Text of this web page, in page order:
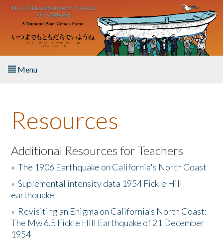
Skip to main content
Menu
About the Book
Listen to the Book
Activities
The Story & Student Exchange
Resources
Resources
Additional Resources for Teachers
»The 1906 Earthquake on California's North Coast
»Suplemental intensity data 1954 Fickle Hill
earthquake
» Revisiting an Enigma on California’s North Coast:
The Mw 6.5 Fickle Hill Earthquake of 21 December
1954